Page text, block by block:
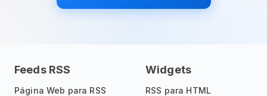
Feeds RSS
Página Web para RSS
Widgets
RSS para HTML